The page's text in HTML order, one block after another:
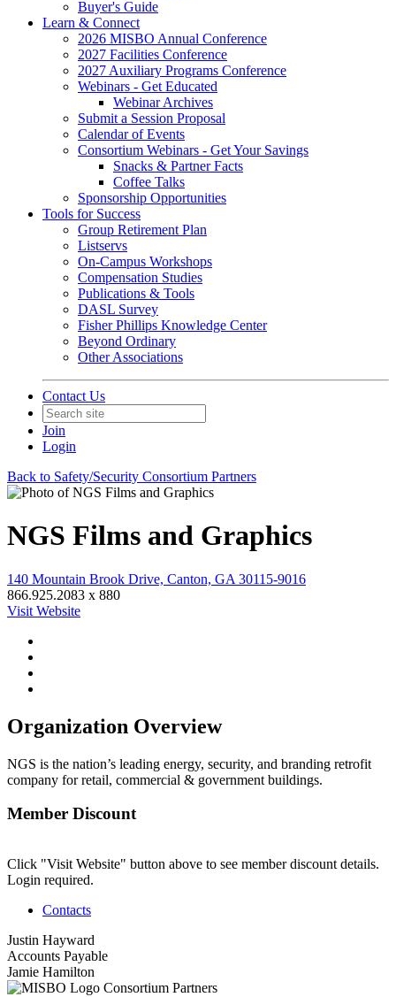
Buyer's Guide
Learn & Connect
2026 MISBO Annual Conference
2027 Facilities Conference
2027 Auxiliary Programs Conference
Webinars - Get Educated
Webinar Archives
Submit a Session Proposal
Calendar of Events
Consortium Webinars - Get Your Savings
Snacks & Partner Facts
Coffee Talks
Sponsorship Opportunities
Tools for Success
Group Retirement Plan
Listservs
On-Campus Workshops
Compensation Studies
Publications & Tools
DASL Survey
Fisher Phillips Knowledge Center
Beyond Ordinary
Other Associations
Contact Us
Join
Login
Back to Safety/Security Consortium Partners
NGS Films and Graphics
140 Mountain Brook Drive, Canton, GA 30115-9016
866.925.2083 x 880
Visit Website
Organization Overview
NGS is the nation’s leading energy, security, and branding retrofit
company for retail, commercial & government buildings.
Member Discount
Click "Visit Website" button above to see member discount details.
Login required.
Contacts
Justin Hayward
Accounts Payable
Jamie Hamilton
Consortium Partners